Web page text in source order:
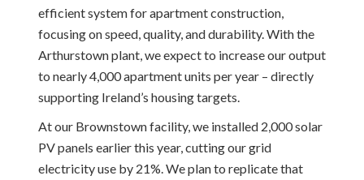
efficient system for apartment construction,
focusing on speed, quality, and durability. With the
Arthurstown plant, we expect to increase our output
to nearly 4,000 apartment units per year – directly
supporting Ireland’s housing targets.
At our Brownstown facility, we installed 2,000 solar
PV panels earlier this year, cutting our grid
electricity use by 21%. We plan to replicate that